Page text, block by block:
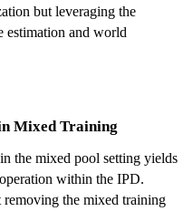
but leveraging the
estimation and world
Mixed Training
the mixed pool setting yields
within the IPD.
the mixed training